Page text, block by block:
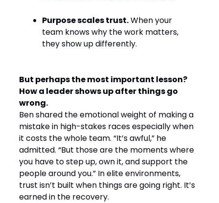
Purpose scales trust.When your
team knows why the work matters,
they show up differently.
But perhaps the most important lesson?
How a leader shows up after things go
wrong.
Ben shared the emotional weight of making a
mistake in high-stakes races especially when
it costs the whole team. “It’s awful,” he
admitted. “But those are the moments where
you have to step up, own it, and support the
people around you.” In elite environments,
trust isn’t built when things are going right. It’s
earned in the recovery.